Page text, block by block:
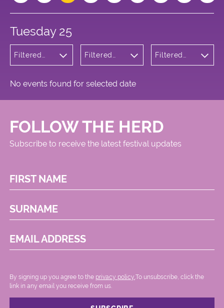
Tuesday 25
Filtered
Filtered
Filtered
No events found for selected date
FOLLOW THE HERD
Subscribe to receive the latest festival updates
FIRST NAME
SURNAME
EMAIL ADDRESS
By signing up you agree to the privacy policy. .To unsubscribe, click the
link in any email you receive from us.